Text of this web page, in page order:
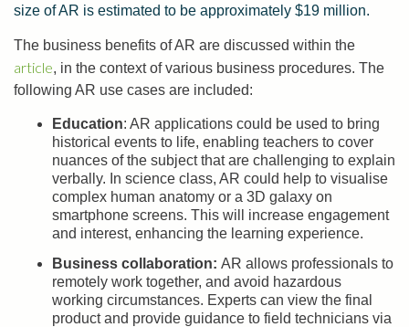
size of AR is estimated to be approximately $19 million.
The business benefits of AR are discussed within the
article, in the context of various business procedures. The
following AR use cases are included:
Education: AR applications could be used to bring
historical events to life, enabling teachers to cover
nuances of the subject that are challenging to explain
verbally. In science class, AR could help to visualise
complex human anatomy or a 3D galaxy on
smartphone screens. This will increase engagement
and interest, enhancing the learning experience.
Business collaboration: AR allows professionals to
remotely work together, and avoid hazardous
working circumstances. Experts can view the final
product and provide guidance to field technicians via